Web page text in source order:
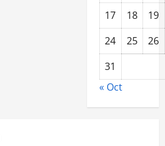
17 18
19
24
25
26
31
« Oct